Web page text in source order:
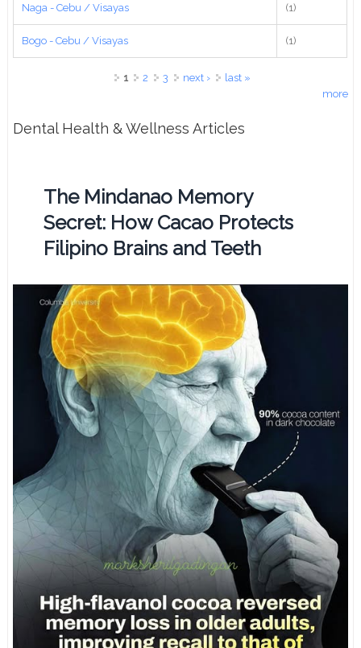
Naga - Cebu / Visayas (1)
Bogo - Cebu / Visayas (1)
1 2 3 next ›
last »
more
Dental Health & Wellness Articles
The Mindanao Memory
Secret: How Cacao Protects
Filipino Brains and Teeth